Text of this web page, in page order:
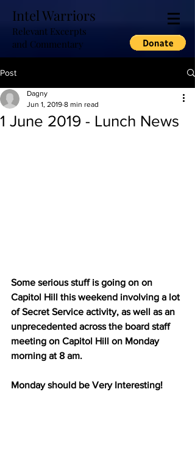
Intel Warriors
Relevant Excerpts
and Commentary
Post
1 June 2019 - Lunch News
Dagny
Jun 1, 2019 8 min read
Some serious stuff is going on on
Capitol Hill this weekend involving a lot
of Secret Service activity, as well as an
unprecedented across the board staff
meeting on Capitol Hill on Monday
morning at 8 am.
Monday should be Very Interesting!